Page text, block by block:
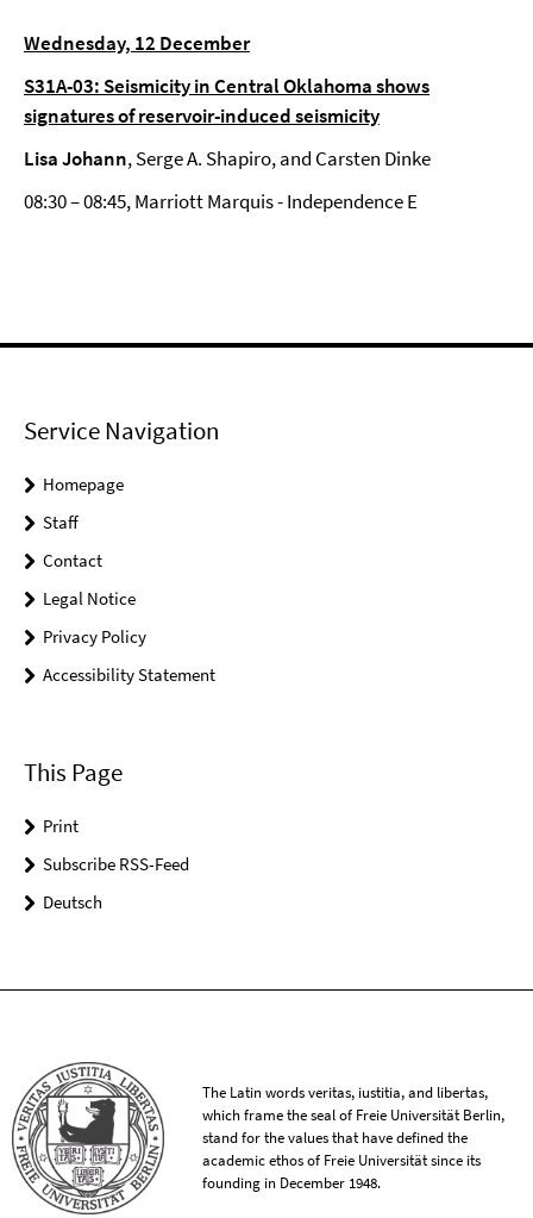
Wednesday, 12 December
S31A-03: Seismicity in Central Oklahoma shows
signatures of reservoir-induced seismicity
Lisa Johann, Serge A. Shapiro, and Carsten Dinke
08:30 – 08:45, Marriott Marquis - Independence E
Service Navigation
Homepage
Staff
Contact
Legal Notice
Privacy Policy
Accessibility Statement
This Page
Print
Subscribe RSS-Feed
Deutsch
The Latin words veritas, iustitia, and libertas,
which frame the seal of Freie Universität Berlin,
stand for the values that have defined the
academic ethos of Freie Universität since its
founding in December 1948.